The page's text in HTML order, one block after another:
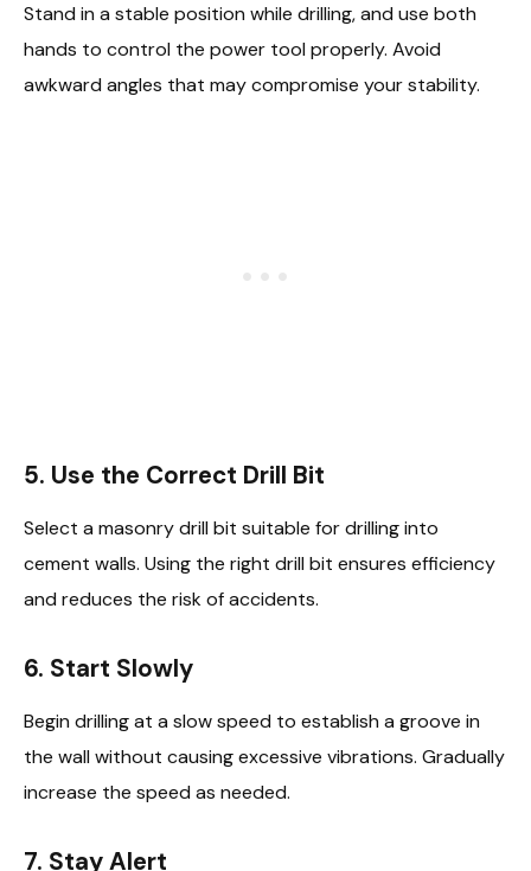
Stand in a stable position while drilling, and use both
hands to control the power tool properly. Avoid
awkward angles that may compromise your stability.
5. Use the Correct Drill Bit
Select a masonry drill bit suitable for drilling into
cement walls. Using the right drill bit ensures efficiency
and reduces the risk of accidents.
6. Start Slowly
Begin drilling at a slow speed to establish a groove in
the wall without causing excessive vibrations. Gradually
increase the speed as needed.
7. Stay Alert